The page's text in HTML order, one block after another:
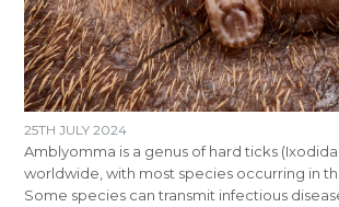
25TH JULY 2024
Amblyomma is a genus of hard ticks
worldwide, with most species occurring in
Some species can transmit infectious